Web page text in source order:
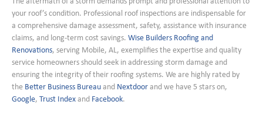
your roof’s condition. Professional roof inspections are indispensable for
a comprehensive damage assessment, safety, assistance with insurance
claims, and long-term cost savings. Wise Builders Roofing and
Renovations, serving Mobile, AL, exemplifies the expertise and quality
service homeowners should seek in addressing storm damage and
ensuring the integrity of their roofing systems. We are highly rated by
the Better Business Bureau and Nextdoor and we have 5 stars on,
Google, Trust Index and Facebook.